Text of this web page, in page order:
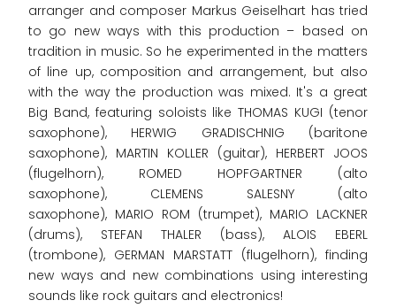
arranger and composer Markus Geiselhart has tried
to go new ways with this production – based on
tradition in music. So he experimented in the matters
of line up, composition and arrangement, but also
with the way the production was mixed. It's a great
Big Band, featuring soloists like THOMAS KUGI (tenor
saxophone), HERWIG GRADISCHNIG (baritone
saxophone), MARTIN KOLLER (guitar), HERBERT JOOS
(flugelhorn), ROMED HOPFGARTNER (alto
saxophone), CLEMENS SALESNY (alto
saxophone), MARIO ROM (trumpet), MARIO LACKNER
(drums), STEFAN THALER (bass), ALOIS EBERL
(trombone), GERMAN MARSTATT (flugelhorn), finding
new ways and new combinations using interesting
sounds like rock guitars and electronics!